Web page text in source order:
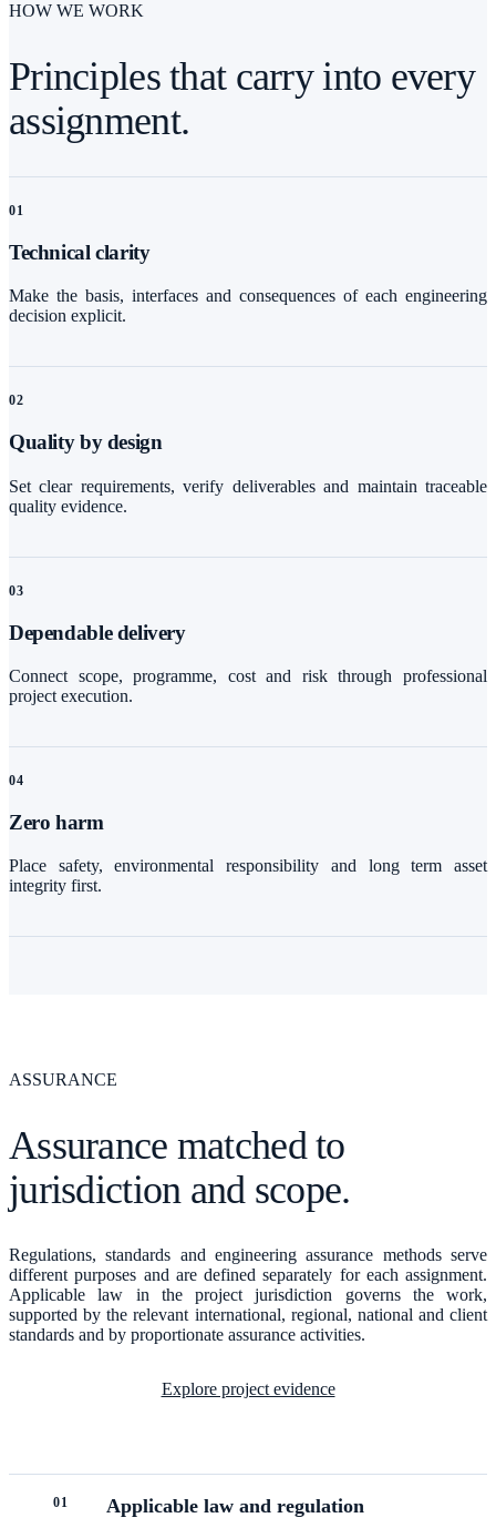
HOW WE WORK
Principles that carry into every
assignment.
01
Technical clarity
Make the basis, interfaces and consequences of each engineering
decision explicit.
02
Quality by design
Set clear requirements, verify deliverables and maintain traceable
quality evidence.
03
Dependable delivery
Connect scope, programme, cost and risk through professional
project execution.
04
Zero harm
Place safety, environmental responsibility and long term asset
integrity first.
ASSURANCE
Assurance matched to
jurisdiction and scope.
Regulations, standards and engineering assurance methods serve
different purposes and are defined separately for each assignment.
Applicable law in the project jurisdiction governs the work,
supported by the relevant international, regional, national and client
standards and by proportionate assurance activities.
Explore project evidence
01 Applicable law and regulation